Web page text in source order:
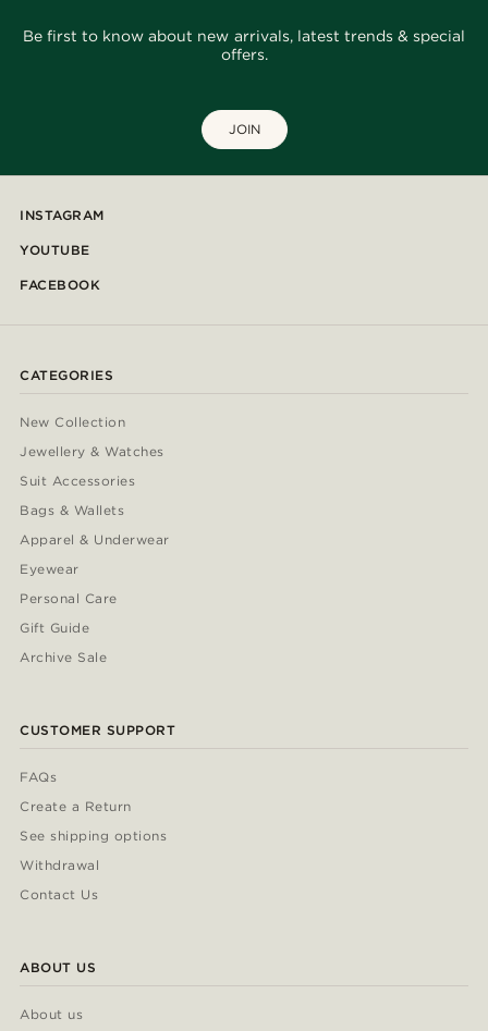
Be first to know about new arrivals, latest trends & special
offers.
JOIN
INSTAGRAM
YOUTUBE
FACEBOOK
CATEGORIES
New Collection
Jewellery & Watches
Suit Accessories
Bags & Wallets
Apparel & Underwear
Eyewear
Personal Care
Gift Guide
Archive Sale
CUSTOMER SUPPORT
FAQs
Create a Return
See shipping options
Withdrawal
Contact Us
ABOUT US
About us